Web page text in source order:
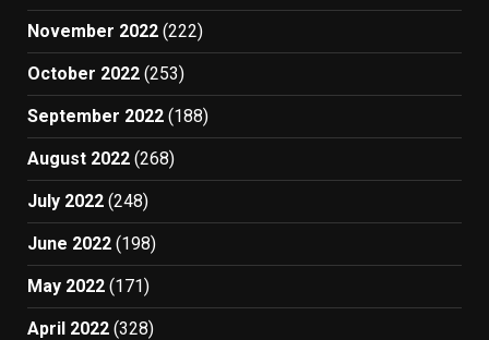
November 2022 (222)
October 2022 (253)
September 2022 (188)
August 2022 (268)
July 2022 (248)
June 2022 (198)
May 2022 (171)
April 2022 (328)